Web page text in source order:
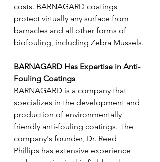
costs. BARNAGARD coatings
protect virtually any surface from
barnacles and all other forms of
biofouling, including Zebra Mussels.
BARNAGARD Has Expertise in Anti-
Fouling Coatings
BARNAGARD is a company that
specializes in the development and
production of environmentally
friendly anti-fouling coatings. The
company's founder, Dr. Reed
Phillips has extensive experience